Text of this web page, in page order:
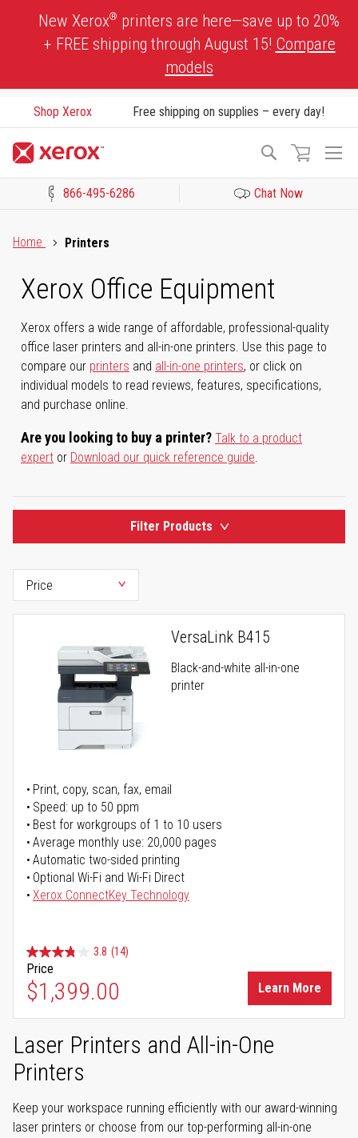
New Xerox® printers are here—save up to 20%
+ FREE shipping through August 15! Compare
models
Shop Xerox Free shipping on supplies – every day!
Search
866-495-6286 Chat Now
Home
Printers
Xerox Office Equipment
Xerox offers a wide range of affordable, professional-quality
office laser printers and all-in-one printers. Use this page to
compare our printers and all-in-one printers, or click on
individual models to read reviews, features, specifications,
and purchase online.
Are you looking to buy a printer? Talk to a product
expert or Download our quick reference guide.
Filter Products
VersaLink B415
Black-and-white all-in-one
printer
Print, copy, scan, fax, email
Speed: up to 50 ppm
Best for workgroups of 1 to 10 users
Average monthly use: 20,000 pages
Automatic two-sided printing
Optional Wi-Fi and Wi-Fi Direct
Xerox ConnectKey Technology
3.8 (14)
Price
$1,399.00 Learn More
Laser Printers and All-in-One
Printers
Keep your workspace running efficiently with our award-winning
laser printers or choose from our top-performing all-in-one